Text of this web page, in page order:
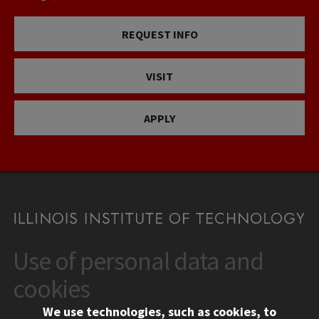
REQUEST INFO
VISIT
APPLY
CONTACT
10 West 35th Street
Chicago, IL 60616
Use of personal data and
cookies
We use technologies, such as cookies, to